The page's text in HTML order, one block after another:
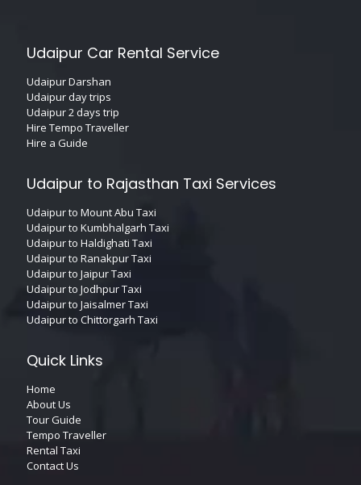
Udaipur Car Rental Service
Udaipur Darshan
Udaipur day trips
Udaipur 2 days trip
Hire Tempo Traveller
Hire a Guide
Udaipur to Rajasthan Taxi Services
Udaipur to Mount Abu Taxi
Udaipur to Kumbhalgarh Taxi
Udaipur to Haldighati Taxi
Udaipur to Ranakpur Taxi
Udaipur to Jaipur Taxi
Udaipur to Jodhpur Taxi
Udaipur to Jaisalmer Taxi
Udaipur to Chittorgarh Taxi
Quick Links
Home
About Us
Tour Guide
Tempo Traveller
Rental Taxi
Contact Us